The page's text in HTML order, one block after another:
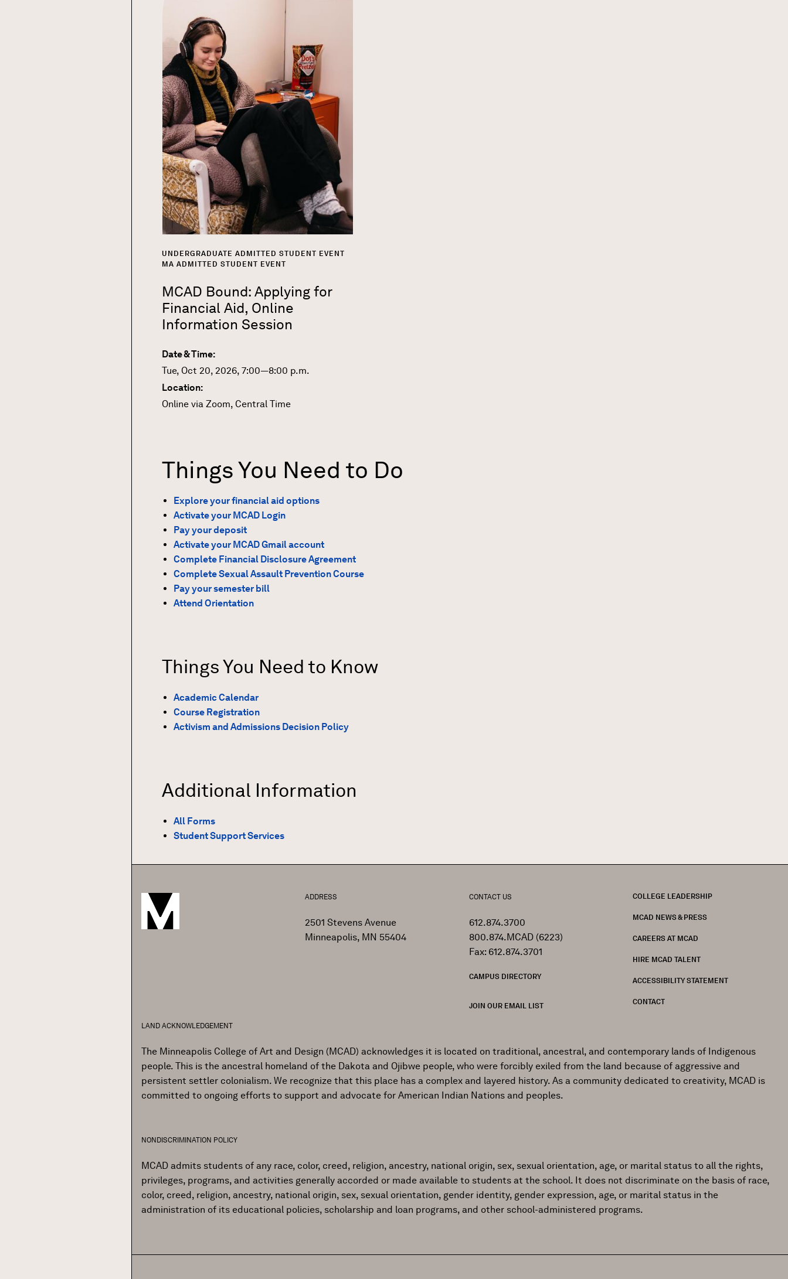
UNDERGRADUATE ADMITTED STUDENT EVENT
MA ADMITTED STUDENT EVENT
MCAD Bound: Applying for
Financial Aid, Online
Information Session
Date & Time:
Tue, Oct 20, 2026, 7:00—8:00 p.m.
Location:
Online via Zoom, Central Time
Things You Need to Do
Explore your financial aid options
Activate your MCAD Login
Pay your deposit
Activate your MCAD Gmail account
Complete Financial Disclosure Agreement
Complete Sexual Assault Prevention Course
Pay your semester bill
Attend Orientation
Things You Need to Know
Academic Calendar
Course Registration
Activism and Admissions Decision Policy
Additional Information
All Forms
Student Support Services
ADDRESS
2501 Stevens Avenue
Minneapolis, MN 55404
CONTACT US
612.874.3700
800.874.MCAD (6223)
Fax: 612.874.3701
CAMPUS DIRECTORY
JOIN OUR EMAIL LIST
COLLEGE LEADERSHIP
MCAD NEWS & PRESS
CAREERS AT MCAD
HIRE MCAD TALENT
ACCESSIBILITY STATEMENT
CONTACT
LAND ACKNOWLEDGEMENT
The Minneapolis College of Art and Design (MCAD) acknowledges it is located on traditional, ancestral, and contemporary lands of Indigenous
people. This is the ancestral homeland of the Dakota and Ojibwe people, who were forcibly exiled from the land because of aggressive and
persistent settler colonialism. We recognize that this place has a complex and layered history. As a community dedicated to creativity, MCAD is
committed to ongoing efforts to support and advocate for American Indian Nations and peoples.
NONDISCRIMINATION POLICY
MCAD admits students of any race, color, creed, religion, ancestry, national origin, sex, sexual orientation, age, or marital status to all the rights,
privileges, programs, and activities generally accorded or made available to students at the school. It does not discriminate on the basis of race,
color, creed, religion, ancestry, national origin, sex, sexual orientation, gender identity, gender expression, age, or marital status in the
administration of its educational policies, scholarship and loan programs, and other school-administered programs.